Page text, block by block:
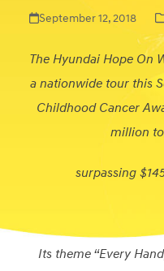
September 12, 2018
The Hyundai Hope On
a nationwide tour this
Childhood Cancer
million
surpassing
Its theme “Every